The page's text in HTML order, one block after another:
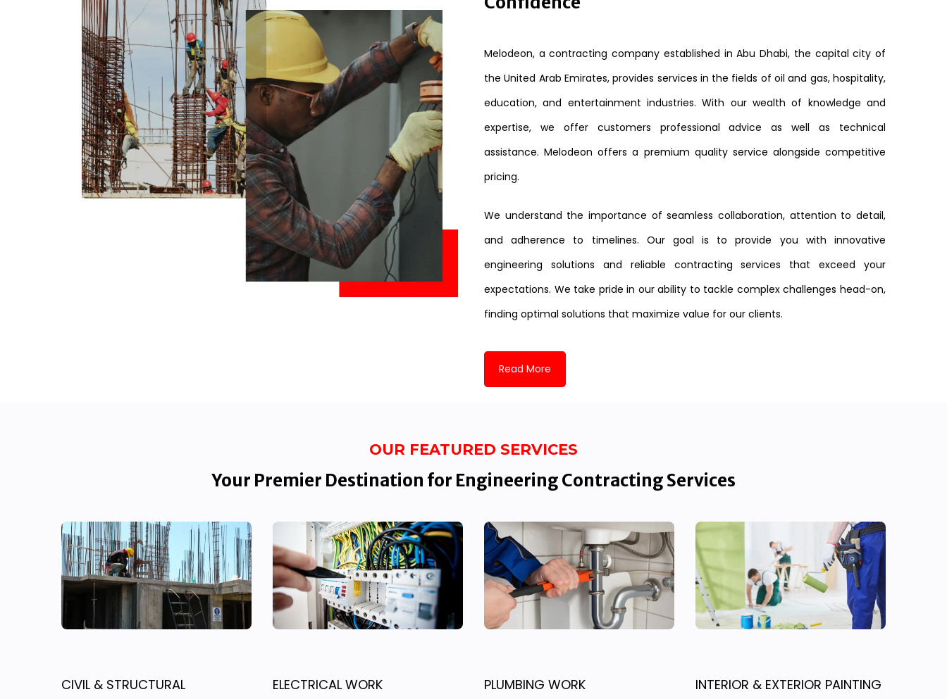
Melodeon, a contracting company established in Abu Dhabi, the capital city of
the United Arab Emirates, provides services in the fields of oil and gas, hospitality,
education, and entertainment industries. With our wealth of knowledge and
expertise, we offer customers professional advice as well as technical
assistance. Melodeon offers a premium quality service alongside competitive
pricing.
We understand the importance of seamless collaboration, attention to detail,
and adherence to timelines. Our goal is to provide you with innovative
engineering solutions and reliable contracting services that exceed your
expectations. We take pride in our ability to tackle complex challenges head-on,
finding optimal solutions that maximize value for our clients.
Read More
OUR FEATURED SERVICES
Your Premier Destination for Engineering Contracting Services
CIVIL & STRUCTURAL ELECTRICAL WORK PLUMBING WORK INTERIOR & EXTERIOR PAINTING